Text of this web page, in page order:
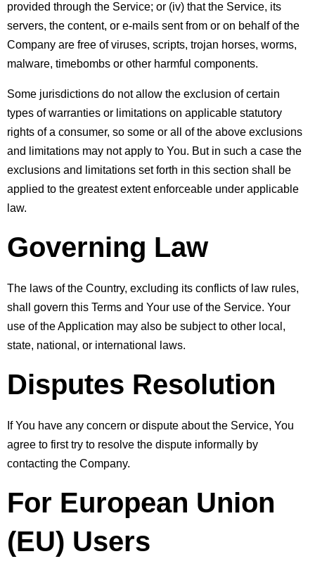
provided through the Service; or (iv) that the Service, its
servers, the content, or e-mails sent from or on behalf of the
Company are free of viruses, scripts, trojan horses, worms,
malware, timebombs or other harmful components.
Some jurisdictions do not allow the exclusion of certain
types of warranties or limitations on applicable statutory
rights of a consumer, so some or all of the above exclusions
and limitations may not apply to You. But in such a case the
exclusions and limitations set forth in this section shall be
applied to the greatest extent enforceable under applicable
law.
Governing Law
The laws of the Country, excluding its conflicts of law rules,
shall govern this Terms and Your use of the Service. Your
use of the Application may also be subject to other local,
state, national, or international laws.
Disputes Resolution
If You have any concern or dispute about the Service, You
agree to first try to resolve the dispute informally by
contacting the Company.
For European Union
(EU) Users